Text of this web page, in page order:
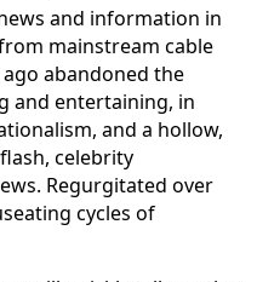
and information in
mainstream cable
abandoned the
and entertaining, in
and a hollow,
celebrity
Regurgitated over
cycles of